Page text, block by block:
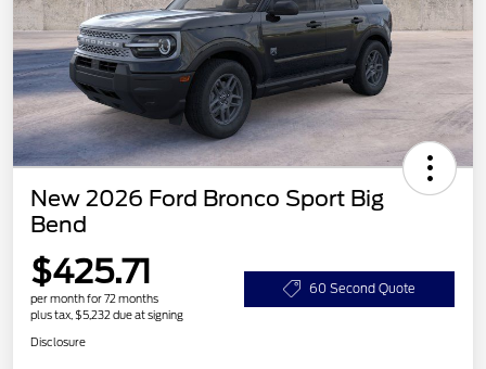
New 2026 Ford Bronco Sport Big
Bend
$425.71
per month for 72 months
plus tax, $5,232 due at signing
60 Second Quote
Disclosure